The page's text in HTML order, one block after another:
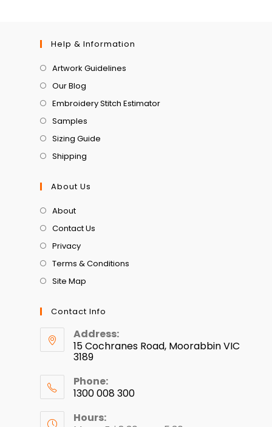
Help & Information
Artwork Guidelines
Our Blog
Embroidery Stitch Estimator
Samples
Sizing Guide
Shipping
About Us
About
Contact Us
Privacy
Terms & Conditions
Site Map
Contact Info
Address:
15 Cochranes Road, Moorabbin VIC
3189
Phone:
1300 008 300
Hours: